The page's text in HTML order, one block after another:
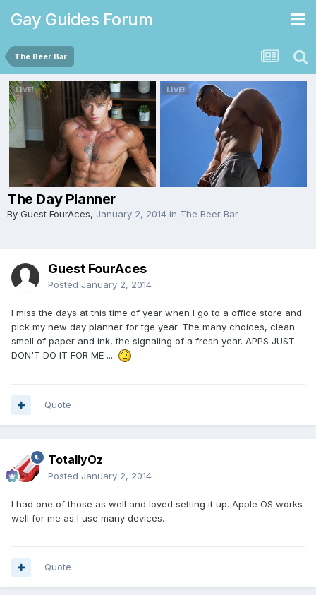
Gay Guides Forum
The Beer Bar
The Day Planner
By Guest FourAces, January 2, 2014 in The Beer Bar
Guest FourAces
Posted January 2, 2014
I miss the days at this time of year when I go to a office store and
pick my new day planner for tge year. The many choices, clean
smell of paper and ink, the signaling of a fresh year. APPS JUST
DON'T DO IT FOR ME ....
Quote
TotallyOz
Posted January 2, 2014
I had one of those as well and loved setting it up. Apple OS works
well for me as I use many devices.
Quote